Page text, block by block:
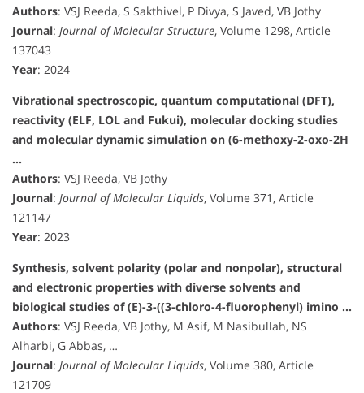
Authors: VSJ Reeda, S Sakthivel, P Divya, S Javed, VB Jothy
Journal: Journal of Molecular Structure, Volume 1298, Article
137043
Year: 2024
Vibrational spectroscopic, quantum computational (DFT),
reactivity (ELF, LOL and Fukui), molecular docking studies
and molecular dynamic simulation on (6-methoxy-2-oxo-2H
…
Authors: VSJ Reeda, VB Jothy
Journal: Journal of Molecular Liquids, Volume 371, Article
121147
Year: 2023
Synthesis, solvent polarity (polar and nonpolar), structural
and electronic properties with diverse solvents and
biological studies of (E)-3-((3-chloro-4-fluorophenyl) imino …
Authors: VSJ Reeda, VB Jothy, M Asif, M Nasibullah, NS
Alharbi, G Abbas, …
Journal: Journal of Molecular Liquids, Volume 380, Article
121709